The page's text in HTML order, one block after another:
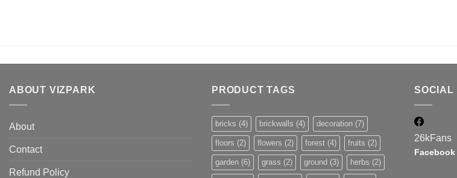
ABOUT VIZPARK
About
Contact
Refund Policy
PRODUCT TAGS
bricks (4) brickwalls (4) decoration (7)
floors (2) flowers (2) forest (4) fruits (2)
garden (6) grass (2) ground (3) herbs (2)
SOCIAL
26kFans
Facebook